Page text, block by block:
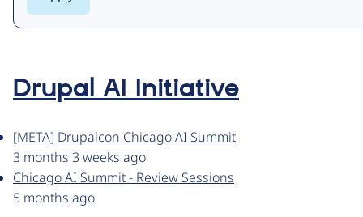
Drupal AI Initiative
[META] Drupalcon Chicago AI Summit
3 months 3 weeks ago
Chicago AI Summit - Review Sessions
5 months ago